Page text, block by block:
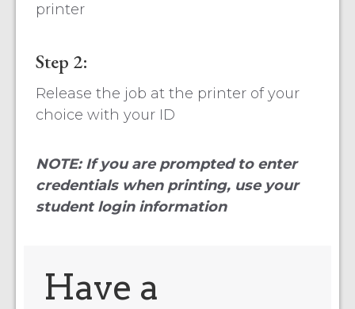
printer
Step 2:
Release the job at the printer of your
choice with your ID
NOTE: If you are prompted to enter
credentials when printing, use your
student login information
Have a